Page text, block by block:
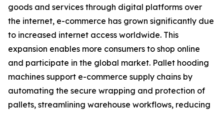
goods and services through digital platforms over
the internet, e-commerce has grown significantly due
to increased internet access worldwide. This
expansion enables more consumers to shop online
and participate in the global market. Pallet hooding
machines support e-commerce supply chains by
automating the secure wrapping and protection of
pallets, streamlining warehouse workflows, reducing